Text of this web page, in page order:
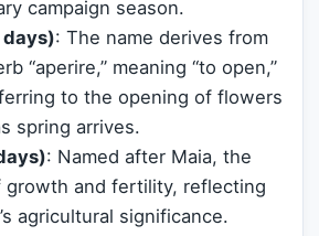
campaign season.
: The name derives from
“aperire,” meaning “to open,”
to the opening of flowers
spring arrives.
: Named after Maia, the
growth and fertility, reflecting
agricultural significance.